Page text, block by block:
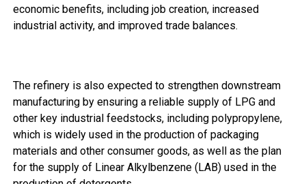
economic benefits, including job creation, increased
industrial activity, and improved trade balances.
The refinery is also expected to strengthen downstream
manufacturing by ensuring a reliable supply of LPG and
other key industrial feedstocks, including polypropylene,
which is widely used in the production of packaging
materials and other consumer goods, as well as the plan
for the supply of Linear Alkylbenzene (LAB) used in the